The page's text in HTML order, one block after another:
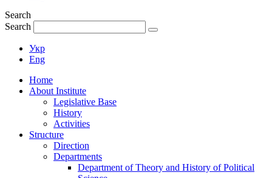
Search
Search
Укр
Eng
Home
About Institute
Legislative Base
History
Activities
Structure
Direction
Departments
Department of Theory and History of Political